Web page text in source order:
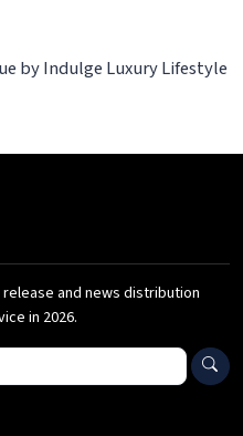
by Indulge Luxury Lifestyle
and news distribution
in 2026.